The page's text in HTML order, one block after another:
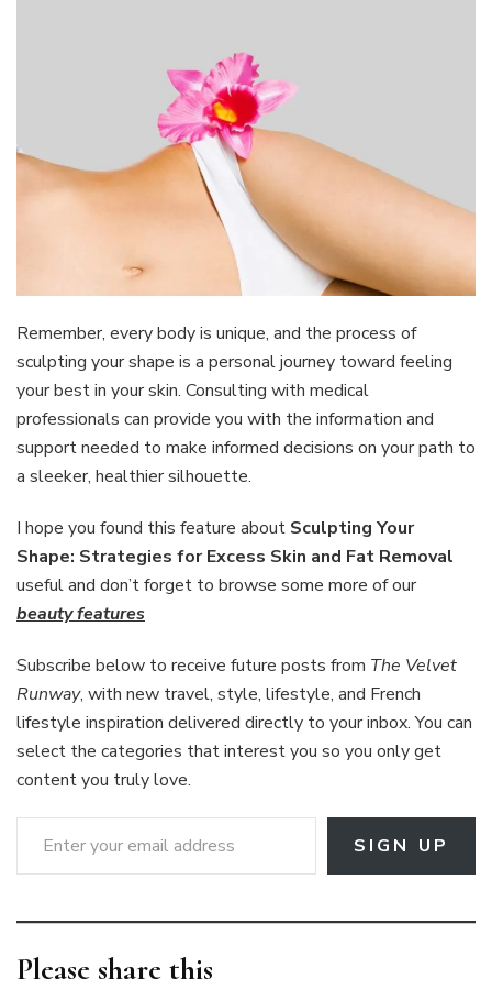
Remember, every body is unique, and the process of
sculpting your shape is a personal journey toward feeling
your best in your skin. Consulting with medical
professionals can provide you with the information and
support needed to make informed decisions on your path to
a sleeker, healthier silhouette.
I hope you found this feature about Sculpting Your
Shape: Strategies for Excess Skin and Fat Removal
useful and don’t forget to browse some more of our
beauty features
Subscribe below to receive future posts from The Velvet
Runway, with new travel, style, lifestyle, and French
lifestyle inspiration delivered directly to your inbox. You can
select the categories that interest you so you only get
content you truly love.
Enter your email address
SIGN UP
Please share this